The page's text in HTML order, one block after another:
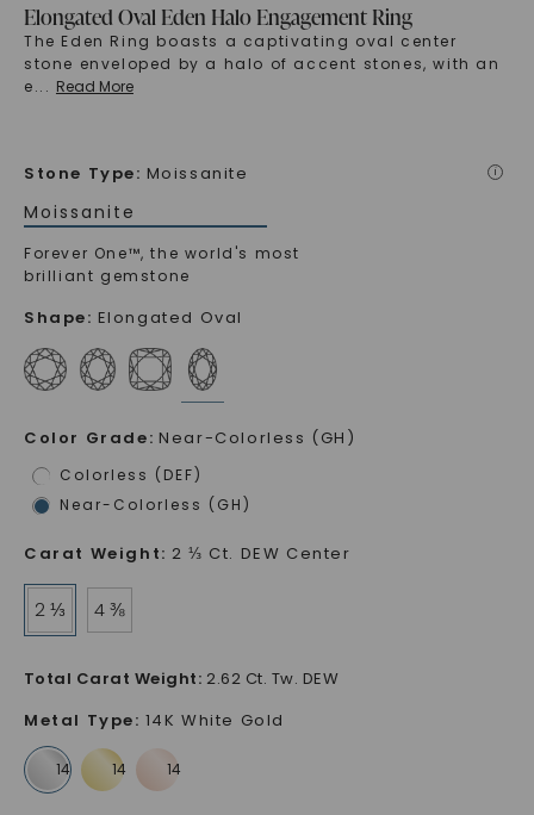
Elongated Oval Eden Halo Engagement Ring
The Eden Ring boasts a captivating oval center
stone enveloped by a halo of accent stones, with an
e... Read More
Stone Type: Moissanite i
Moissanite
Forever One™, the world's most
brilliant gemstone
Shape: Elongated Oval
Color Grade: Near-Colorless (GH)
Colorless (DEF)
Near-Colorless (GH)
Carat Weight: 2 ⅓ Ct. DEW Center
2 ⅓ 4 ⅜
Total Carat Weight: 2.62 Ct. Tw. DEW
Metal Type: 14K White Gold